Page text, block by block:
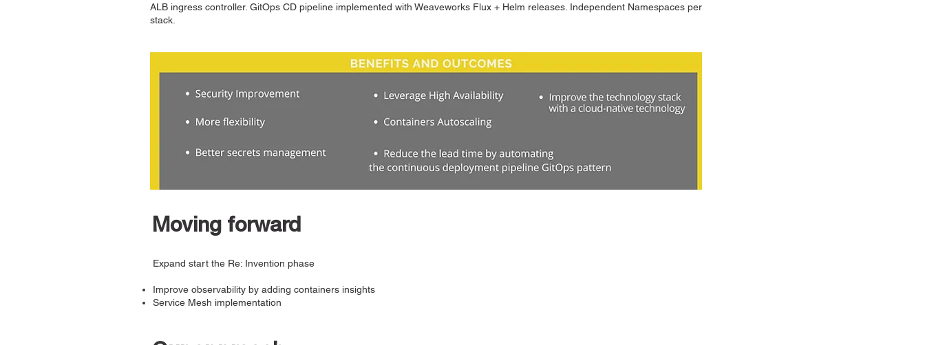
ALB ingress controller. GitOps CD pipeline implemented with Weaveworks Flux + Helm releases. Independent Namespaces per
stack.
Moving forward
Expand start the Re: Invention phase
Improve observability by adding containers insights
Service Mesh implementation